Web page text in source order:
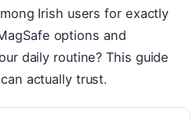
Irish users for exactly
options and
daily routine? This guide
actually trust.